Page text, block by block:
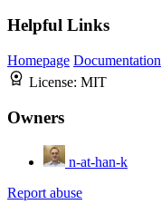
Helpful Links
Homepage Documentation
License: MIT
Owners
n-at-han-k
Report abuse